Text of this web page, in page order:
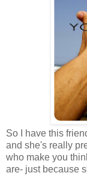
So I have this
and she's really
who make you
are- just because